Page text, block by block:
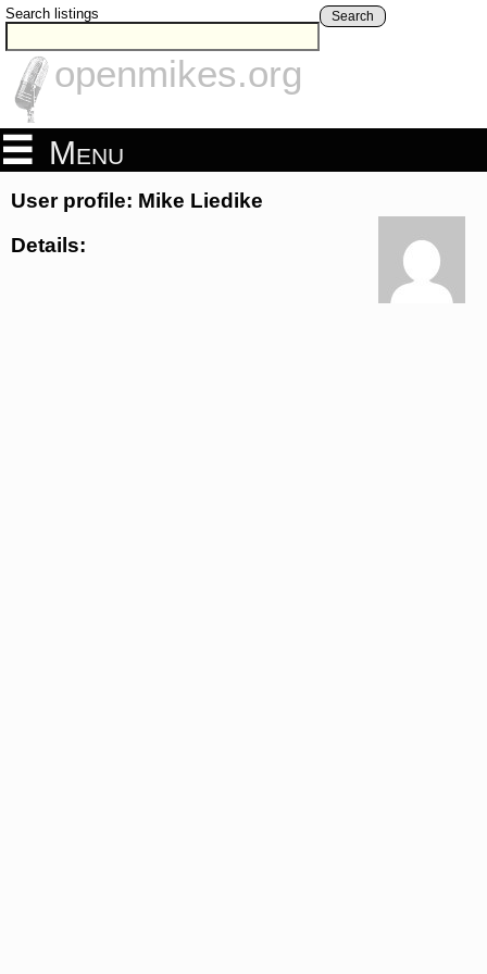
Search listings Search
openmikes.org
Menu
User profile: Mike Liedike
Details: